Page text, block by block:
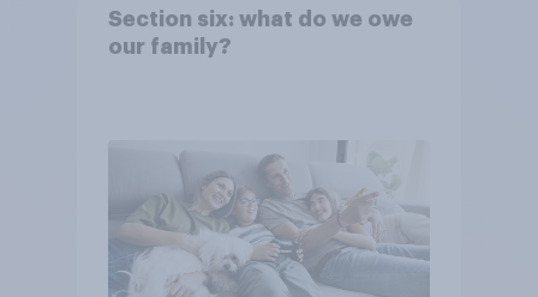
Section six: what do we owe
our family?